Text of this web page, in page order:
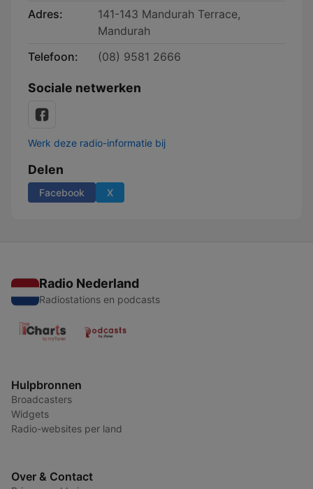
Adres:
141-143 Mandurah Terrace,
Mandurah
Telefoon:
(08) 9581 2666
Sociale netwerken
Werk deze radio-informatie bij
Delen
Facebook X
Radio Nederland
Radiostations en podcasts
Hulpbronnen
Broadcasters
Widgets
Radio-websites per land
Over & Contact